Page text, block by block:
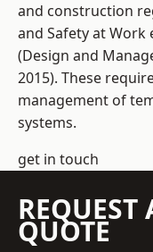
and construction
and Safety at Work
(Design and
2015). These
management of
systems.
get in touch
REQUEST
QUOTE